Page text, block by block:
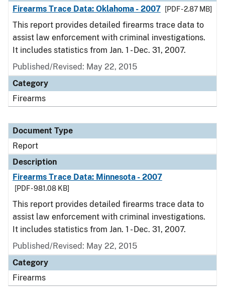
Firearms Trace Data: Oklahoma - 2007
[PDF - 2.87 MB]
This report provides detailed firearms trace data to
assist law enforcement with criminal investigations.
It includes statistics from Jan. 1 - Dec. 31, 2007.
Published/Revised: May 22, 2015
Category
Firearms
Document Type
Report
Description
Firearms Trace Data: Minnesota - 2007
[PDF - 981.08 KB]
This report provides detailed firearms trace data to
assist law enforcement with criminal investigations.
It includes statistics from Jan. 1 - Dec. 31, 2007.
Published/Revised: May 22, 2015
Category
Firearms